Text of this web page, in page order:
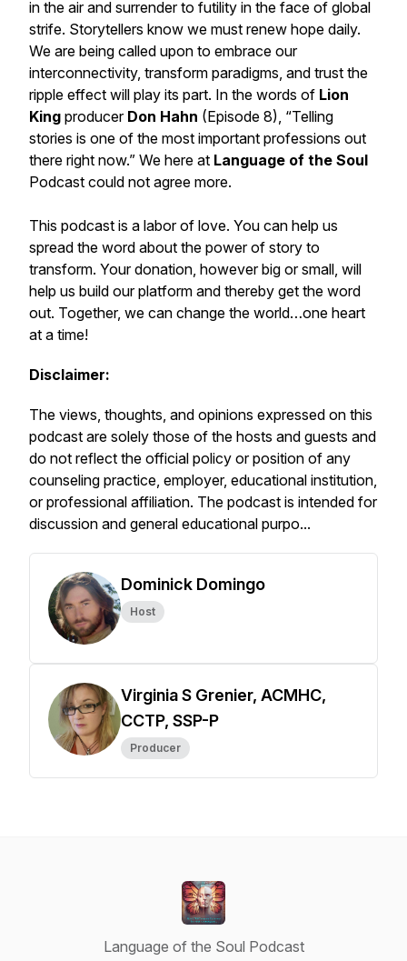
in the air and surrender to futility in the face of global
strife. Storytellers know we must renew hope daily.
We are being called upon to embrace our
interconnectivity, transform paradigms, and trust the
ripple effect will play its part. In the words of Lion
King producer Don Hahn (Episode 8), “Telling
stories is one of the most important professions out
there right now.” We here at Language of the Soul
Podcast could not agree more.
This podcast is a labor of love. You can help us
spread the word about the power of story to
transform. Your donation, however big or small, will
help us build our platform and thereby get the word
out. Together, we can change the world…one heart
at a time!
Disclaimer:
The views, thoughts, and opinions expressed on this
podcast are solely those of the hosts and guests and
do not reflect the official policy or position of any
counseling practice, employer, educational institution,
or professional affiliation. The podcast is intended for
discussion and general educational purpo...
Dominick Domingo
Host
Virginia S Grenier, ACMHC,
CCTP, SSP-P
Producer
Language of the Soul Podcast